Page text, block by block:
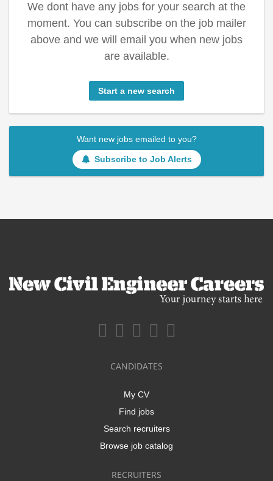
We dont have any jobs for your search at the
moment. You can subscribe on the job mailer
above and we will email you when new jobs
are available.
Start a new search
Want new jobs emailed to you?
Subscribe to Job Alerts
CANDIDATES
My CV
Find jobs
Search recruiters
Browse job catalog
RECRUITERS